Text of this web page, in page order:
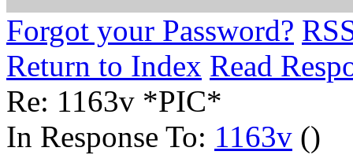
Forgot your Password?
Return to Index Read
Re: 1163v *PIC*
In Response To: 1163v ()